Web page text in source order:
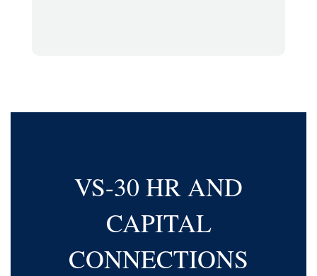
VS-30 HR AND
CAPITAL
CONNECTIONS